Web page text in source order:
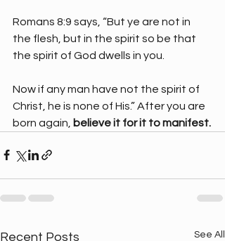
Romans 8:9 says, “But ye are not in
the flesh, but in the spirit so be that
the spirit of God dwells in you.
Now if any man have not the spirit of
Christ, he is none of His.” After you are
born again,
believe it for it to manifest.
Recent Posts See All